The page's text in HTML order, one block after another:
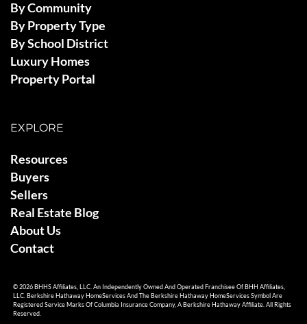
By Community
By Property Type
By School District
Luxury Homes
Property Portal
EXPLORE
Resources
Buyers
Sellers
Real Estate Blog
About Us
Contact
© 2026 BHHS Affiliates, LLC. An Independently Owned And Operated Franchisee Of BHH Affiliates,
LLC. Berkshire Hathaway HomeServices And The Berkshire Hathaway HomeServices Symbol Are
Registered Service Marks Of Columbia Insurance Company, A Berkshire Hathaway Affiliate. All Rights
Reserved.